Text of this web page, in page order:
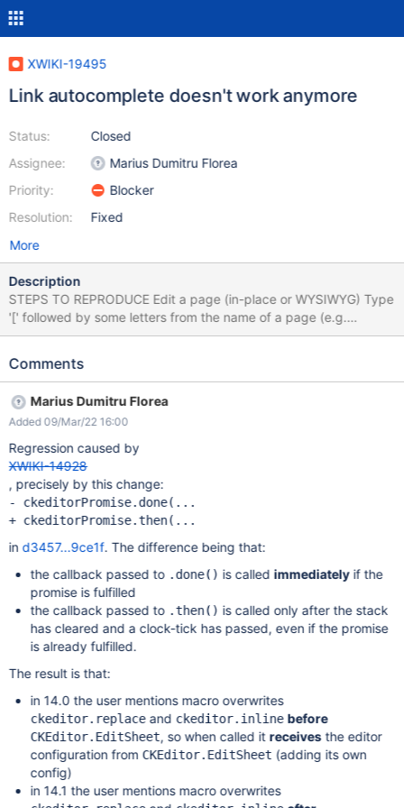
XWIKI-19495
Link autocomplete doesn't work anymore
Status:
Assignee:
Priority:
Resolution:
Closed
Marius Dumitru Florea
Blocker
Fixed
More
Description
STEPS TO REPRODUCE Edit a page (in-place or WYSIWYG) Type
'[' followed by some letters from the name of a page (e.g.
'[Sand') or some existing attachment EXPECTED RESULTS When
characters), suggestions are displayed to choose from. ACTUAL
editing the page with CKEditor, the following error is displayed
(see also the screenshot):
GEThttp://localhost:1113/bin/get/CKEditor/Config?
outputSyntax=plain&t=M1LA [HTTP/1.1 404 164ms] but I don't
know if it's related to the issue. The issue could not be
reproduced on XWiki 14.0.
Comments
Marius Dumitru Florea
Added 09/Mar/22 16:00
Regression caused by
XWIKI-14928
, precisely by this change:
- ckeditorPromise.done(...
ind3457...9ce1f. The difference being that:
the callback passed to .done() is called immediatelyif the
promise is fulfilled
the callback passed to .then() is called only after the stack
has cleared and a clock-tick has passed, even if the promise
is already fulfilled.
The result is that:
in 14.0 the user mentions macro overwrites
ckeditor.replaceand ckeditor.inline before
CKEditor.EditSheet, so when called it receivesthe editor
configuration from CKEditor.EditSheet (adding its own
config)
in 14.1 the user mentions macro overwrites